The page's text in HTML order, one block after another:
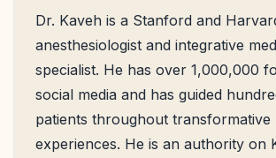
Dr. Kaveh is a Stanford and
anesthesiologist and integrative
specialist. He has over 1,000,000
social media and has guided
patients throughout transformative
experiences. He is an authority on